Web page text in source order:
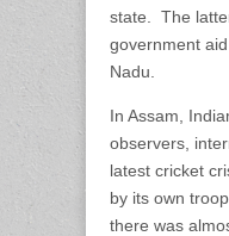
state. The
government
Nadu.
In Assam,
observers,
latest cricket
by its own
there was